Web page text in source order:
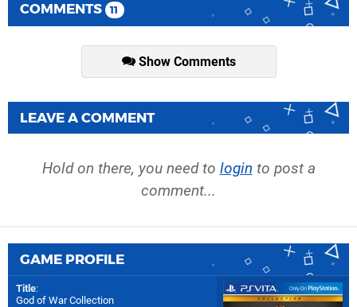
COMMENTS 11
Show Comments
LEAVE A COMMENT
Hold on there, you need to login to post a
comment...
GAME PROFILE
Title:
God of War Collection